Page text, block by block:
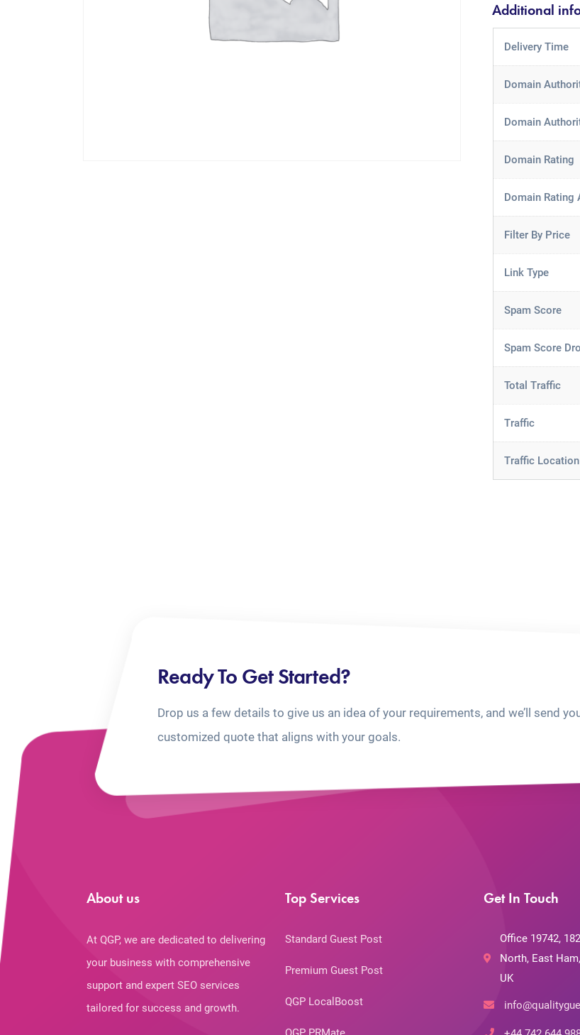
Additional
Delivery Time
Domain
Domain
Domain Rating
Domain Rating
Filter By Price
Link Type
Spam Score
Spam Score
Total Traffic
Traffic
Traffic Location
Ready To Get Started?
Drop us a few details to give us an idea of your requirements, and we’ll send
customized quote that aligns with your goals.
About us
At QGP, we are dedicated to delivering
your business with comprehensive
support and expert SEO services
tailored for success and growth.
Top Services
Standard Guest Post
Premium Guest Post
QGP LocalBoost
Get In Touch
Office 19742,
North, East
UK